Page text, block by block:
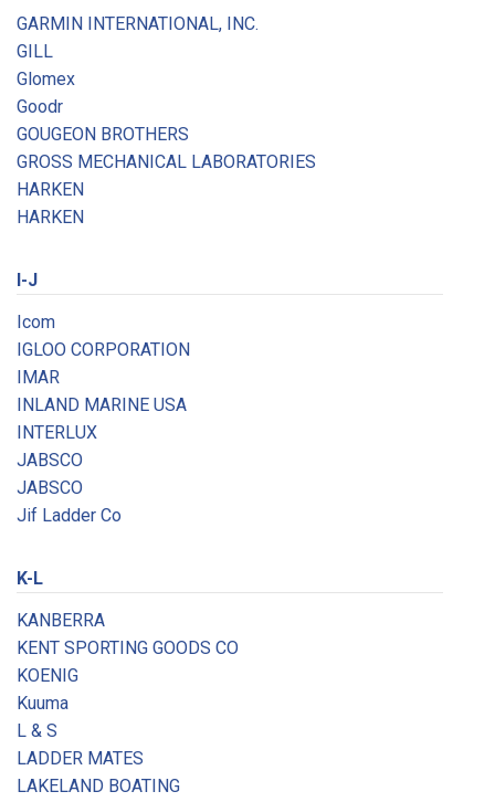
GARMIN INTERNATIONAL, INC.
GILL
Glomex
Goodr
GOUGEON BROTHERS
GROSS MECHANICAL LABORATORIES
HARKEN
HARKEN
I-J
Icom
IGLOO CORPORATION
IMAR
INLAND MARINE USA
INTERLUX
JABSCO
JABSCO
Jif Ladder Co
K-L
KANBERRA
KENT SPORTING GOODS CO
KOENIG
Kuuma
L & S
LADDER MATES
LAKELAND BOATING